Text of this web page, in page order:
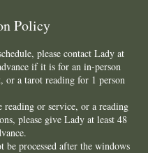
Policy
please contact Lady at
if it is for an in-person
or a tarot reading for 1 person
or service, or a reading
please give Lady at least 48
be processed after the windows